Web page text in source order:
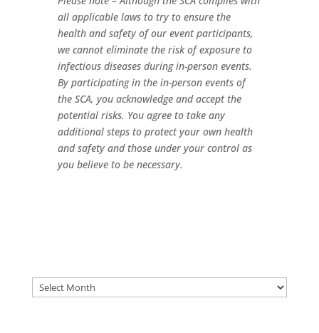
all applicable laws to try to ensure the
health and safety of our event participants,
we cannot eliminate the risk of exposure to
infectious diseases during in-person events.
By participating in the in-person events of
the SCA, you acknowledge and accept the
potential risks. You agree to take any
additional steps to protect your own health
and safety and those under your control as
you believe to be necessary.
Archives